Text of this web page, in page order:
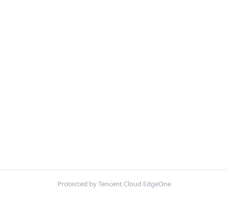
Protected by Tencent Cloud EdgeOne